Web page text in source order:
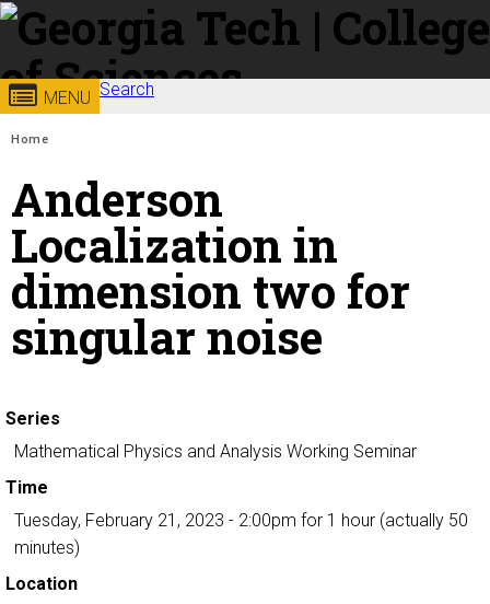
Skip to
content
Georgia
Institute
of
Technology
College of
MENU Search
Search form
Enter your keywords
You are here:
Home
Anderson
Localization in
dimension two for
singular noise
Series
Mathematical Physics and Analysis Working Seminar
Time
Tuesday, February 21, 2023 - 2:00pm for 1 hour (actually 50
minutes)
Location